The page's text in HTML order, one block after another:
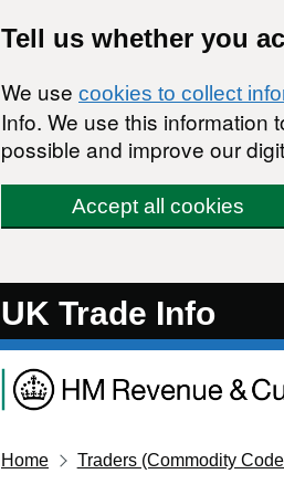
Tell us whether you
We use cookies to collect
Info. We use this information
possible and improve our
Accept all cookies
UK Trade Info
Home Traders (Commodity